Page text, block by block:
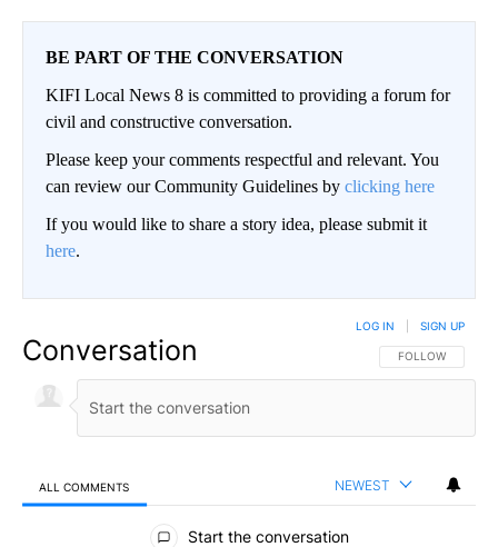
BE PART OF THE CONVERSATION
KIFI Local News 8 is committed to providing a forum for
civil and constructive conversation.
Please keep your comments respectful and relevant. You
can review our Community Guidelines by clicking here
If you would like to share a story idea, please submit it
here.
Conversation FOLLOW THIS
FOLLOW
LOG IN SIGN UP
ALL COMMENTS NEWEST
All Comments
Start the conversation